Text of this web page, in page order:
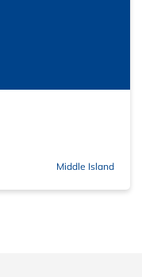
Middle Island